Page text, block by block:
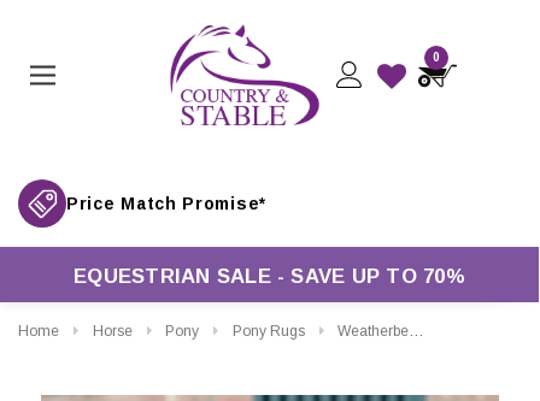
0
Price Match Promise*
EQUESTRIAN SALE - SAVE UP TO 70%
Home Horse Pony Pony Rugs Weatherbeeta Stretch Hood